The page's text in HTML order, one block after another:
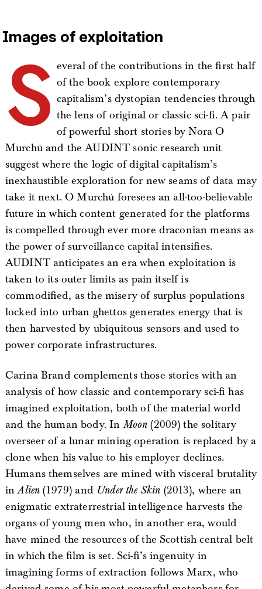
Images of exploitation
S everal of the contributions in the first half
of the book explore contemporary
capitalism’s dystopian tendencies through
the lens of original or classic sci-fi. A pair
of powerful short stories by Nora O
Murchú and the AUDINT sonic research unit
suggest where the logic of digital capitalism’s
inexhaustible exploration for new seams of data may
take it next. O Murchú foresees an all-too-believable
future in which content generated for the platforms
is compelled through ever more draconian means as
the power of surveillance capital intensifies.
AUDINT anticipates an era when exploitation is
taken to its outer limits as pain itself is
commodified, as the misery of surplus populations
locked into urban ghettos generates energy that is
then harvested by ubiquitous sensors and used to
power corporate infrastructures.
Carina Brand complements those stories with an
analysis of how classic and contemporary sci-fi has
imagined exploitation, both of the material world
and the human body. InMoon (2009) the solitary
overseer of a lunar mining operation is replaced by a
clone when his value to his employer declines.
Humans themselves are mined with visceral brutality
inAlien (1979) and Under the Skin (2013), where an
enigmatic extraterrestrial intelligence harvests the
organs of young men who, in another era, would
have mined the resources of the Scottish central belt
in which the film is set. Sci-fi’s ingenuity in
imagining forms of extraction follows Marx, who